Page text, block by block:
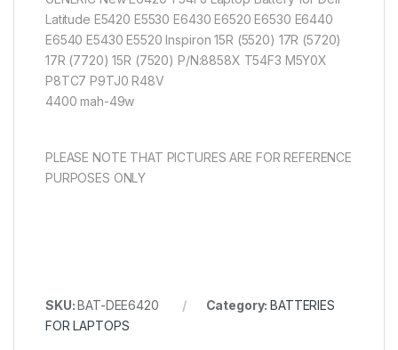
Latitude E5420 E5530 E6430 E6520 E6530 E6440
E6540 E5430 E5520 Inspiron 15R (5520) 17R (5720)
17R (7720) 15R (7520) P/N:8858X T54F3 M5Y0X
P8TC7 P9TJ0 R48V
4400 mah-49w
PLEASE NOTE THAT PICTURES ARE FOR REFERENCE
PURPOSES ONLY
SKU:BAT-DEE6420 Category:BATTERIES
FOR LAPTOPS